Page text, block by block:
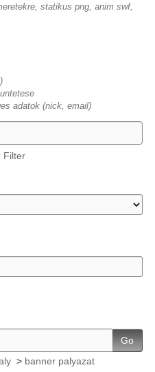
statikus png, anim swf,
adatok (nick, email)
Filter
Go
> banner palyazat